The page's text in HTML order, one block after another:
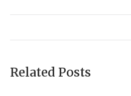
Related Posts